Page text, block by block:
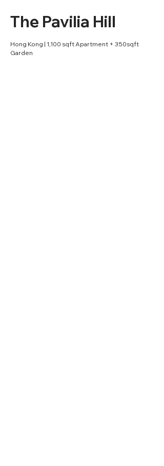
The Pavilia Hill
Hong Kong | 1,100 sqft Apartment + 350sqft
Garden